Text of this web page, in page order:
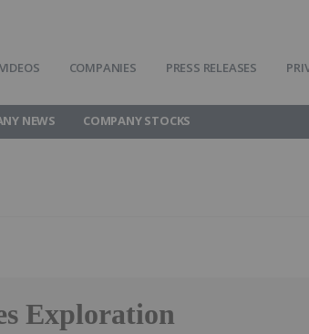
VIDEOS COMPANIES PRESS RELEASES
NEWS COMPANY STOCKS
Exploration